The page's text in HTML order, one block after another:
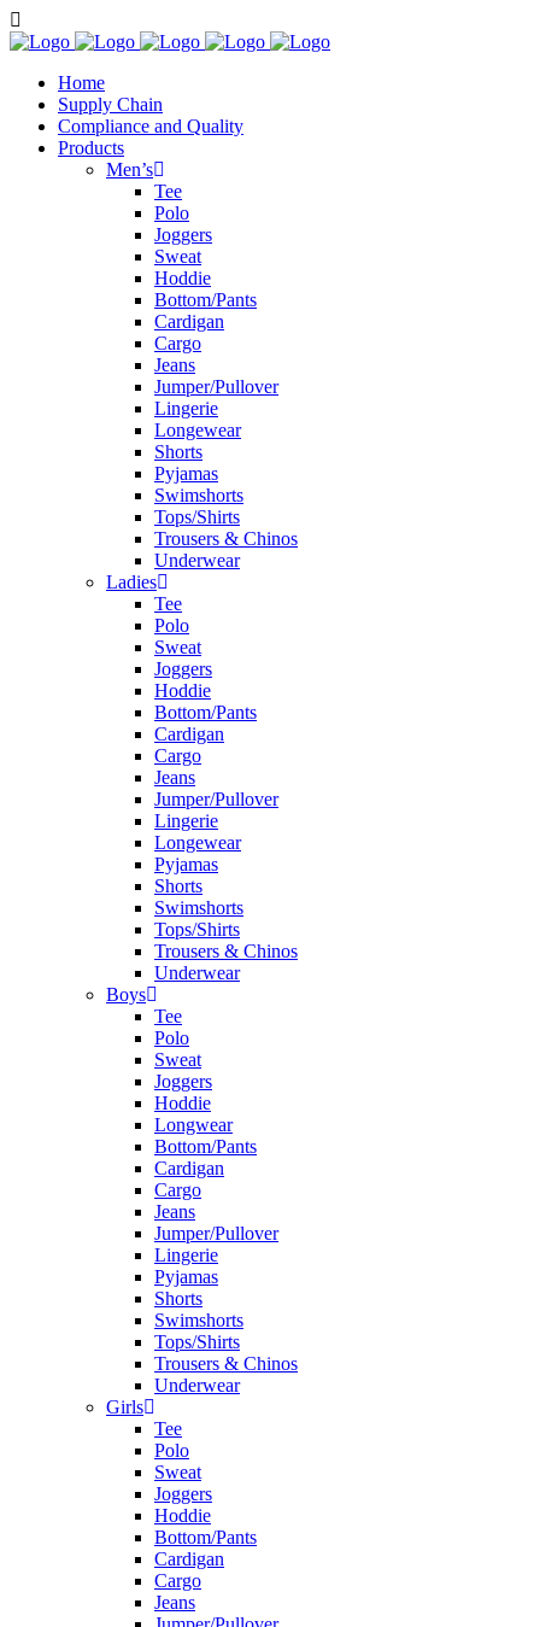
Home
Supply Chain
Compliance and Quality
Products
Men’s
Tee
Polo
Joggers
Sweat
Hoddie
Bottom/Pants
Cardigan
Cargo
Jeans
Jumper/Pullover
Lingerie
Longewear
Shorts
Pyjamas
Swimshorts
Tops/Shirts
Trousers & Chinos
Underwear
Ladies
Tee
Polo
Sweat
Joggers
Hoddie
Bottom/Pants
Cardigan
Cargo
Jeans
Jumper/Pullover
Lingerie
Longewear
Pyjamas
Shorts
Swimshorts
Tops/Shirts
Trousers & Chinos
Underwear
Boys
Tee
Polo
Sweat
Joggers
Hoddie
Longwear
Bottom/Pants
Cardigan
Cargo
Jeans
Jumper/Pullover
Lingerie
Pyjamas
Shorts
Swimshorts
Tops/Shirts
Trousers & Chinos
Underwear
Girls
Tee
Polo
Sweat
Joggers
Hoddie
Bottom/Pants
Cardigan
Cargo
Jeans